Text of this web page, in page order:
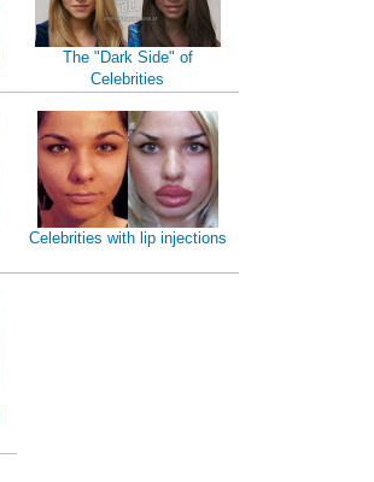
The "Dark Side" of
Celebrities
Celebrities with lip injections